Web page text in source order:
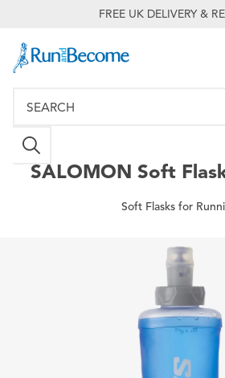
FREE UK DELIVERY &
SALOMON Soft
Soft Flasks for